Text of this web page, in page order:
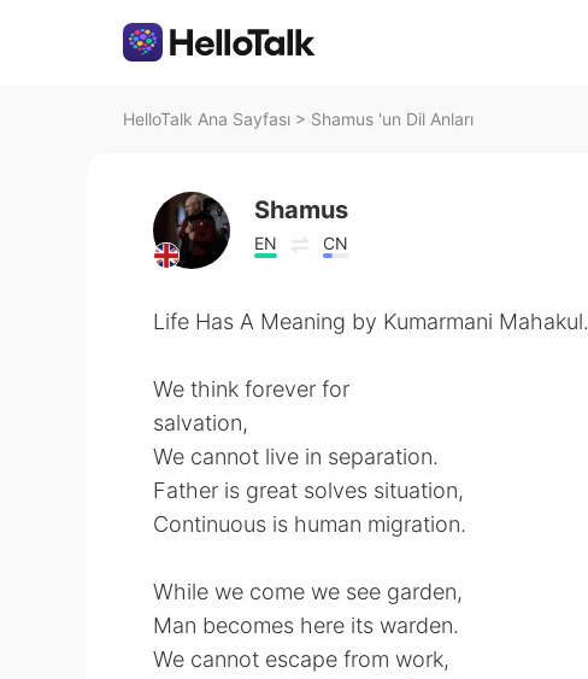
HelloTalk Ana Sayfası > Shamus 'un Dil Anları
Shamus
EN CN
Life Has A Meaning by Kumarmani Mahakul.
We think forever for
salvation,
We cannot live in separation.
Father is great solves situation,
Continuous is human migration.
While we come we see garden,
Man becomes here its warden.
We cannot escape from work,